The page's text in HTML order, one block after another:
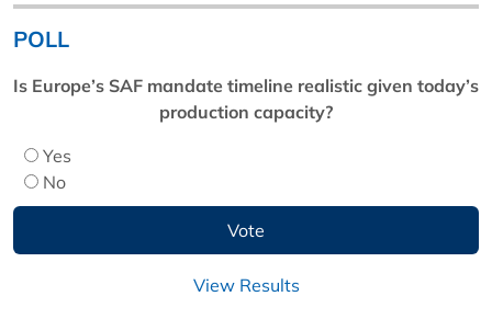
POLL
Is Europe’s SAF mandate timeline realistic given today’s
production capacity?
Yes
No
View Results